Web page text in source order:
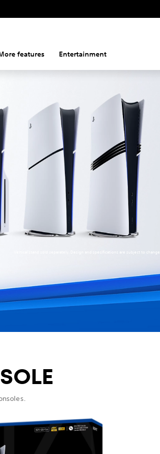
features Entertainment
Vertical stand sold separately. Design and specifications are subject to change.